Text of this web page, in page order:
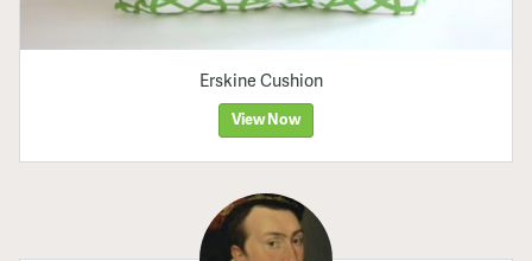
Erskine Cushion
View Now